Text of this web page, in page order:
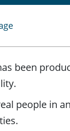
been
people in